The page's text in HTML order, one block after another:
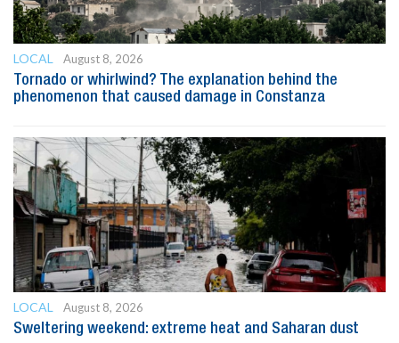
LOCAL
August 8, 2026
Tornado or whirlwind? The explanation behind the
phenomenon that caused damage in Constanza
LOCAL
August 8, 2026
Sweltering weekend: extreme heat and Saharan dust